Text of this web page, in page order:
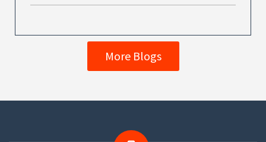
More Blogs